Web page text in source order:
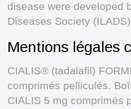
disease were developed
Diseases Society
Mentions légales
CIALIS® (tadalafil)
comprimés pelliculés.
CIALIS 5 mg comprimés